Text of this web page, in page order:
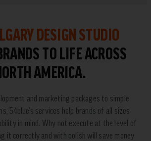
DESIGN STUDIO
TO LIFE ACROSS
AMERICA.
and marketing packages to simple
54blue’s services help brands of all sizes
in mind. Why not execute at the level of
it correctly and with polish will save money